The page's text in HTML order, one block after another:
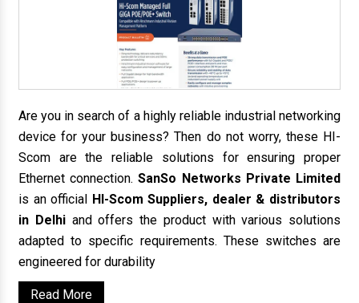
Are you in search of a highly reliable industrial networking
device for your business? Then do not worry, these HI-
Scom are the reliable solutions for ensuring proper
Ethernet connection.SanSo Networks Private Limited
is an official HI-Scom Suppliers, dealer & distributors
in Delhiand offers the product with various solutions
adapted to specific requirements. These switches are
engineered for durability
Read More